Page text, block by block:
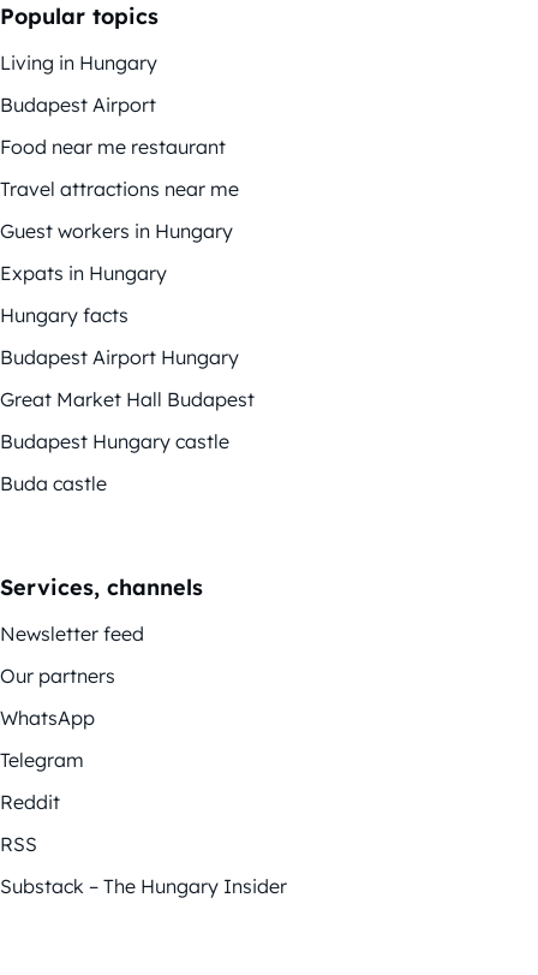
Popular topics
Living in Hungary
Budapest Airport
Food near me restaurant
Travel attractions near me
Guest workers in Hungary
Expats in Hungary
Hungary facts
Budapest Airport Hungary
Great Market Hall Budapest
Budapest Hungary castle
Buda castle
Services, channels
Newsletter feed
Our partners
WhatsApp
Telegram
Reddit
RSS
Substack – The Hungary Insider